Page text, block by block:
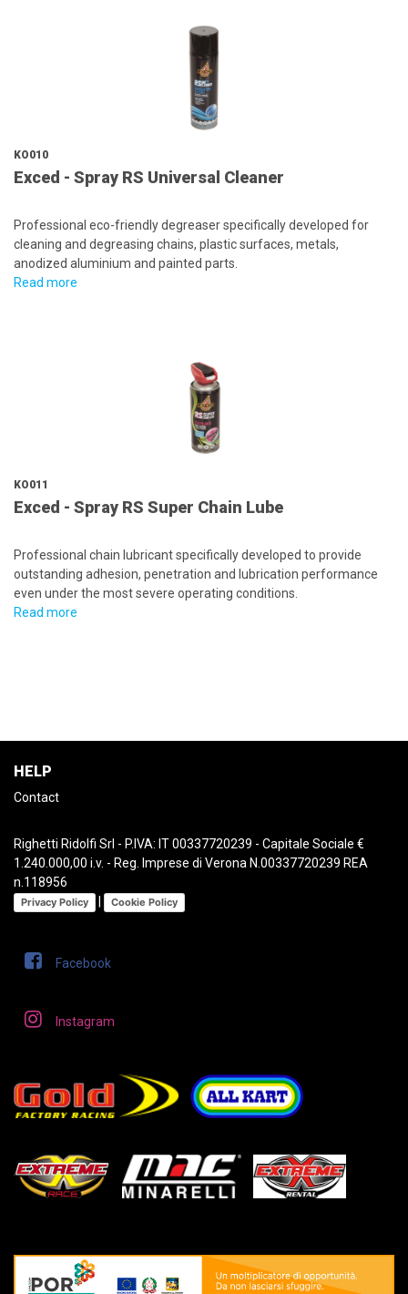
KO010
Exced - Spray RS Universal Cleaner
Professional eco-friendly degreaser specifically developed for
cleaning and degreasing chains, plastic surfaces, metals,
anodized aluminium and painted parts.
Read more
KO011
Exced - Spray RS Super Chain Lube
Professional chain lubricant specifically developed to provide
outstanding adhesion, penetration and lubrication performance
even under the most severe operating conditions.
Read more
HELP
Contact
Righetti Ridolfi Srl - P.IVA: IT 00337720239 - Capitale Sociale €
1.240.000,00 i.v. - Reg. Imprese di Verona N.00337720239 REA
n.118956
Privacy Policy Cookie Policy
Facebook
Instagram